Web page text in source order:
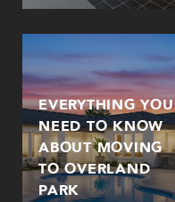
EVERYTHING YOU
NEED TO KNOW
ABOUT MOVING
TO OVERLAND
PARK